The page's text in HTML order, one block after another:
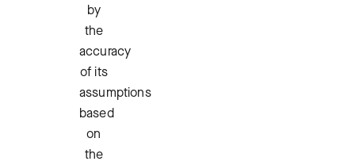
by
the
accuracy
of its
assumptions
based
on
the